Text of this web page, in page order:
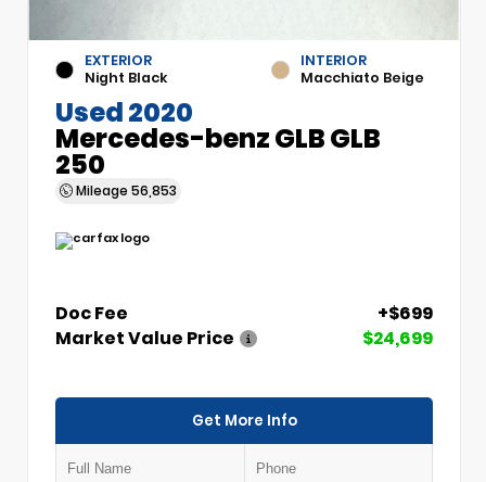
EXTERIOR
Night Black
INTERIOR
Macchiato Beige
Used 2020
Mercedes-benz GLB GLB
250
Mileage 56,853
Doc Fee
+$699
Market Value Price
$24,699
Get More Info